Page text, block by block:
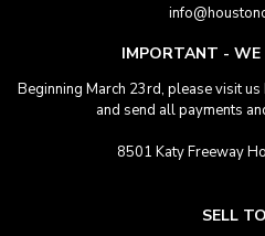
IMPORTANT - WE
Beginning March 23rd, please visit
and send all payments
8501 Katy Freeway
SELL